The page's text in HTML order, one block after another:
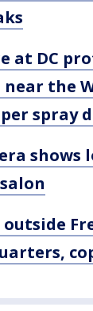
at DC
near the
spray
shows